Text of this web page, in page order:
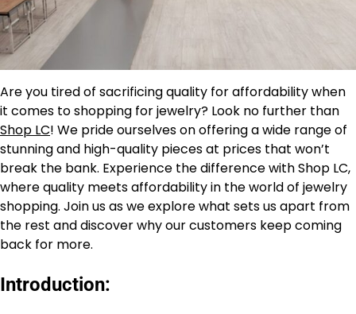
Are you tired of sacrificing quality for affordability when
it comes to shopping for jewelry? Look no further than
Shop LC! We pride ourselves on offering a wide range of
stunning and high-quality pieces at prices that won’t
break the bank. Experience the difference with Shop LC,
where quality meets affordability in the world of jewelry
shopping. Join us as we explore what sets us apart from
the rest and discover why our customers keep coming
back for more.
Introduction: